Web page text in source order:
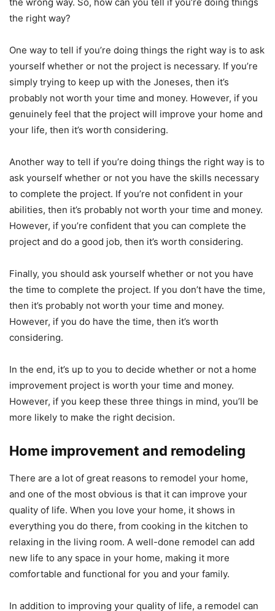
the right way?
One way to tell if you’re doing things the right way is to ask
yourself whether or not the project is necessary. If you’re
simply trying to keep up with the Joneses, then it’s
probably not worth your time and money. However, if you
genuinely feel that the project will improve your home and
your life, then it’s worth considering.
Another way to tell if you’re doing things the right way is to
ask yourself whether or not you have the skills necessary
to complete the project. If you’re not confident in your
abilities, then it’s probably not worth your time and money.
However, if you’re confident that you can complete the
project and do a good job, then it’s worth considering.
Finally, you should ask yourself whether or not you have
the time to complete the project. If you don’t have the time,
then it’s probably not worth your time and money.
However, if you do have the time, then it’s worth
considering.
In the end, it’s up to you to decide whether or not a home
improvement project is worth your time and money.
However, if you keep these three things in mind, you’ll be
more likely to make the right decision.
Home improvement and remodeling
There are a lot of great reasons to remodel your home,
and one of the most obvious is that it can improve your
quality of life. When you love your home, it shows in
everything you do there, from cooking in the kitchen to
relaxing in the living room. A well-done remodel can add
new life to any space in your home, making it more
comfortable and functional for you and your family.
In addition to improving your quality of life, a remodel can